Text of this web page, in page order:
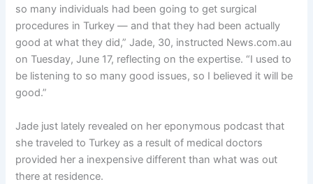
so many individuals had been going to get surgical
procedures in Turkey — and that they had been actually
good at what they did,” Jade, 30, instructed News.com.au
on Tuesday, June 17, reflecting on the expertise. “I used to
be listening to so many good issues, so I believed it will be
good.”
Jade just lately revealed on her eponymous podcast that
she traveled to Turkey as a result of medical doctors
provided her a inexpensive different than what was out
there at residence.